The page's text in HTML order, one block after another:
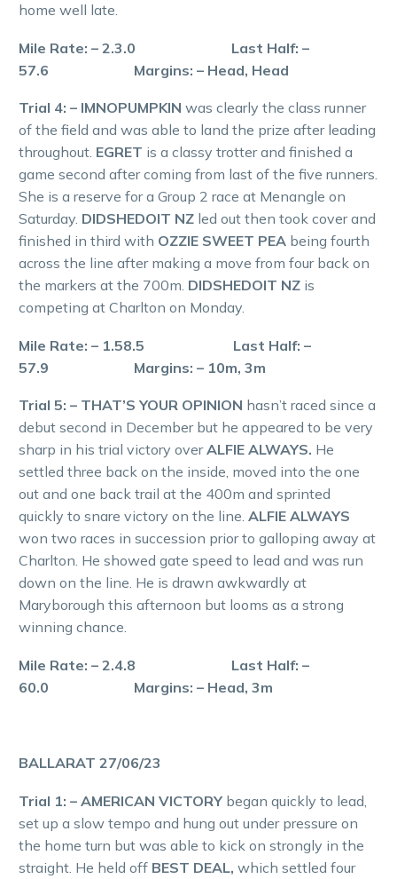
home well late.
Mile Rate: – 2.3.0 Last Half: –
57.6 Margins: – Head, Head
Trial 4: – IMNOPUMPKIN was clearly the class runner
of the field and was able to land the prize after leading
throughout. EGRET is a classy trotter and finished a
game second after coming from last of the five runners.
She is a reserve for a Group 2 race at Menangle on
Saturday. DIDSHEDOIT NZ led out then took cover and
finished in third with OZZIE SWEET PEA being fourth
across the line after making a move from four back on
the markers at the 700m. DIDSHEDOIT NZ is
competing at Charlton on Monday.
Mile Rate: – 1.58.5 Last Half: –
57.9 Margins: – 10m, 3m
Trial 5: – THAT’S YOUR OPINION hasn’t raced since a
debut second in December but he appeared to be very
sharp in his trial victory overALFIE ALWAYS. He
settled three back on the inside, moved into the one
out and one back trail at the 400m and sprinted
quickly to snare victory on the line. ALFIE ALWAYS
won two races in succession prior to galloping away at
Charlton. He showed gate speed to lead and was run
down on the line. He is drawn awkwardly at
Maryborough this afternoon but looms as a strong
winning chance.
Mile Rate: – 2.4.8 Last Half: –
60.0 Margins: – Head, 3m
BALLARAT 27/06/23
Trial 1: – AMERICAN VICTORY began quickly to lead,
set up a slow tempo and hung out under pressure on
the home turn but was able to kick on strongly in the
straight. He held off BEST DEAL, which settled four